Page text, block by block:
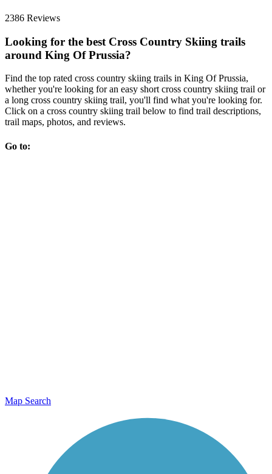
2386 Reviews
Looking for the best Cross Country Skiing trails
around King Of Prussia?
Find the top rated cross country skiing trails in King Of Prussia,
whether you're looking for an easy short cross country skiing trail or
a long cross country skiing trail, you'll find what you're looking for.
Click on a cross country skiing trail below to find trail descriptions,
trail maps, photos, and reviews.
Go to:
Map Search